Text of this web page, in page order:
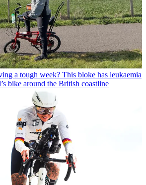
a tough week? This bloke has leukaemia
bike around the British coastline